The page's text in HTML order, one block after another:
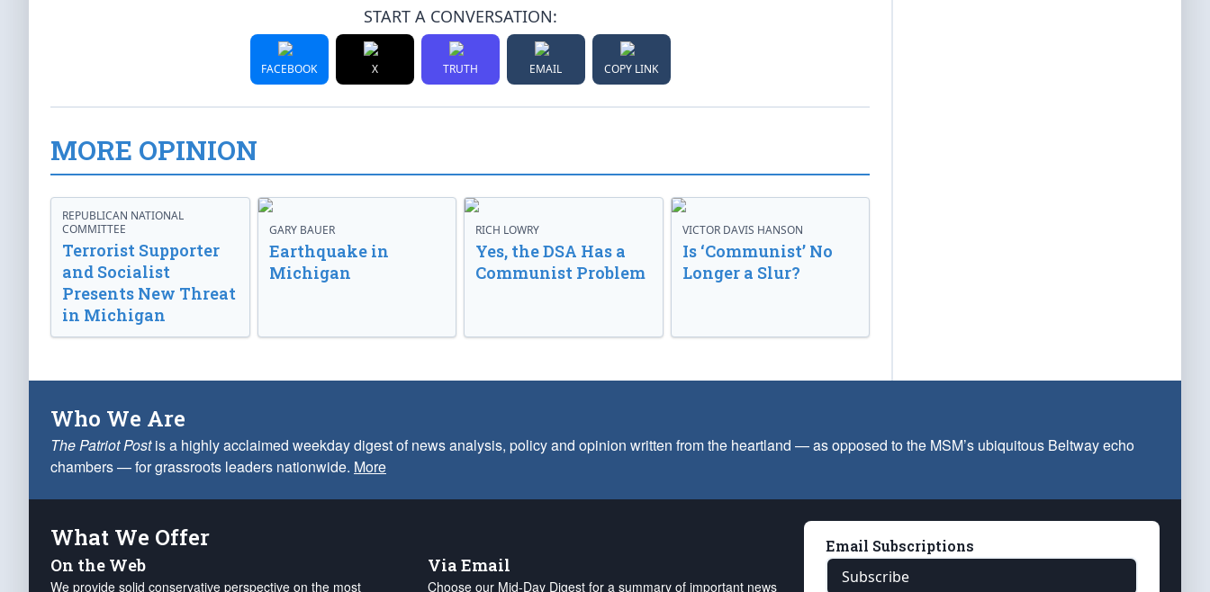
START A CONVERSATION:
FACEBOOK X TRUTH EMAIL COPY LINK
MORE OPINION
REPUBLICAN NATIONAL
COMMITTEE
Terrorist Supporter
and Socialist
Presents New Threat
in Michigan
GARY BAUER
Earthquake in
Michigan
RICH LOWRY
Yes, the DSA Has a
Communist Problem
VICTOR DAVIS HANSON
Is ‘Communist’ No
Longer a Slur?
Who We Are
The Patriot Postis a highly acclaimed weekday digest of news analysis, policy and opinion written from the heartland — as opposed to the MSM’s ubiquitous Beltway echo
chambers — for grassroots leaders nationwide. More
What We Offer
On the Web
We provide solid conservative perspective on the most
Via Email
Choose our Mid-Day Digest for a summary of important news
Email Subscriptions
Subscribe